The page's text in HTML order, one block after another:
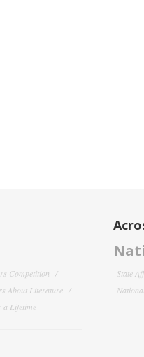
Competition
About Literature
a Lifetime
State